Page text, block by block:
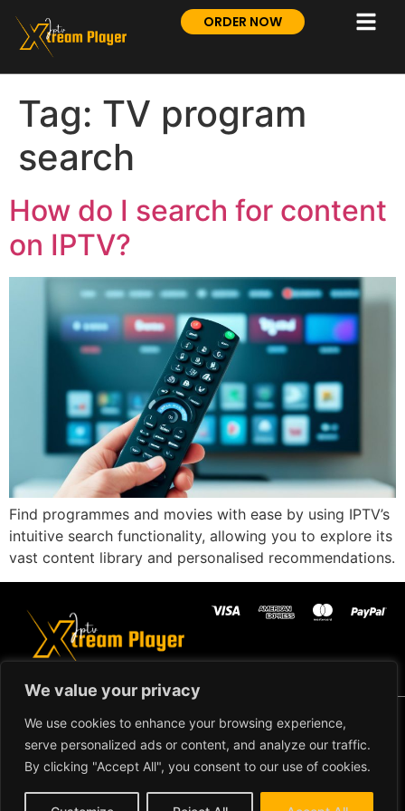
We value your privacy
We use cookies to enhance your browsing experience,
serve personalized ads or content, and analyze our traffic.
By clicking "Accept All", you consent to our use of cookies.
ORDER NOW
Tag: TV program
search
How do I search for content
on IPTV?
Find programmes and movies with ease by using IPTV’s
intuitive search functionality, allowing you to explore its
vast content library and personalised recommendations.
TERMS AND
CONDITIONS
REFUND AND RETURN
Copyright ©2024 IPTV Xtream Player -
All Rights Reserved.